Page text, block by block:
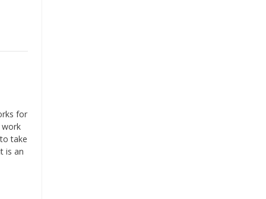
for
work
take
is an